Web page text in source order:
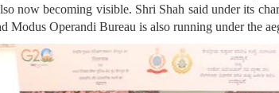
now becoming visible. Shri Shah said under its
Operandi Bureau is also running under the